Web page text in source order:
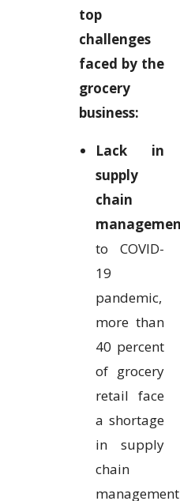
top
challenges
faced by the
grocery
business:
Lack in
supply
chain
to COVID-
19
pandemic,
more than
40 percent
of grocery
retail face
a shortage
in supply
chain